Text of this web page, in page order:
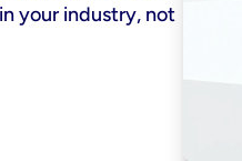
your industry, not